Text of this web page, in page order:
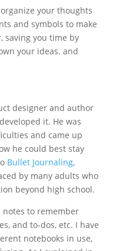
your thoughts
and symbols to make
saving you time by
your ideas. and
designer and author
it. He was
and came up
he could best stay
Bullet Journaling,
by many adults who
beyond high school.
notes to remember
and to-dos, etc. I have
notebooks in use,